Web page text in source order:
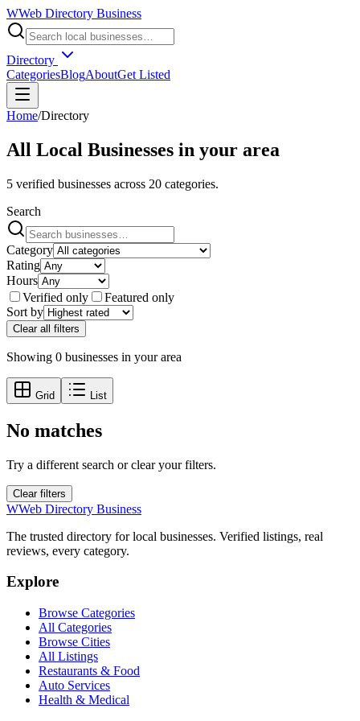
WWeb Directory Business
Directory
CategoriesBlogAboutGet Listed
Home/Directory
All Local Businesses in your area
5 verified businesses across 20 categories.
Search
Category
Rating
Hours
Verified only
Featured only
Sort by
Clear all filters
Showing 0 businesses in your area
Grid List
No matches
Try a different search or clear your filters.
Clear filters
WWeb Directory Business
The trusted directory for local businesses. Verified listings, real
reviews, every category.
Explore
Browse Categories
All Categories
Browse Cities
All Listings
Restaurants & Food
Auto Services
Health & Medical